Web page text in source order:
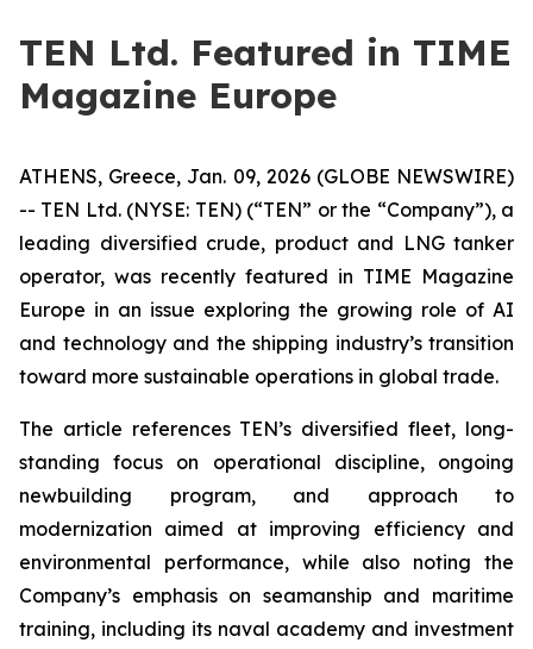
TEN Ltd. Featured in TIME
Magazine Europe
ATHENS, Greece, Jan. 09, 2026 (GLOBE NEWSWIRE)
-- TEN Ltd. (NYSE: TEN) (“TEN” or the “Company”), a
leading diversified crude, product and LNG tanker
operator, was recently featured in TIME Magazine
Europe in an issue exploring the growing role of AI
and technology and the shipping industry’s transition
toward more sustainable operations in global trade.
The article references TEN’s diversified fleet, long-
standing focus on operational discipline, ongoing
newbuilding program, and approach to
modernization aimed at improving efficiency and
environmental performance, while also noting the
Company’s emphasis on seamanship and maritime
training, including its naval academy and investment